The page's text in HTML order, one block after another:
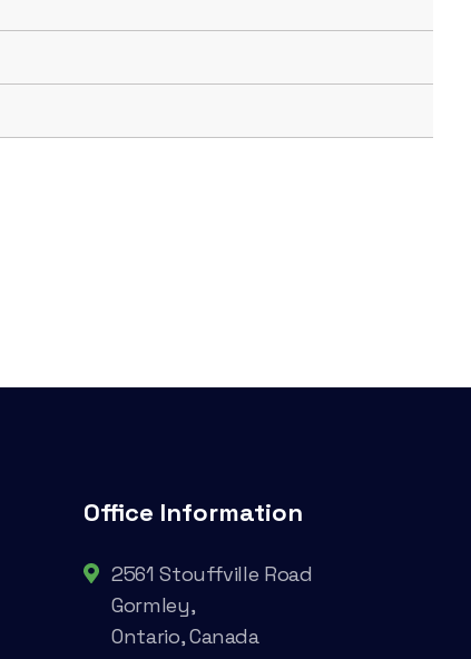
Office Information
2561 Stouffville Road
Gormley,
Ontario, Canada